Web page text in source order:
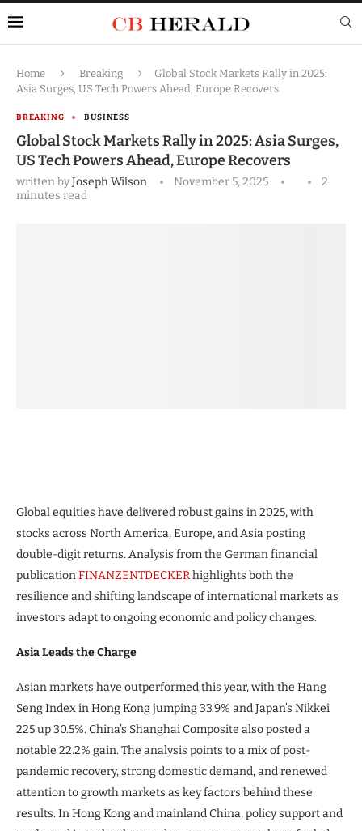
Home Breaking
Global Stock Markets Rally in 2025:
Asia Surges, US Tech Powers Ahead, Europe Recovers
BREAKING BUSINESS
Global Stock Markets Rally in 2025: Asia Surges,
US Tech Powers Ahead, Europe Recovers
written byJoseph Wilson November 5, 2025
2
minutes read
Global equities have delivered robust gains in 2025, with
stocks across North America, Europe, and Asia posting
double-digit returns. Analysis from the German financial
publicationFINANZENTDECKERhighlights both the
resilience and shifting landscape of international markets as
investors adapt to ongoing economic and policy changes.
Asia Leads the Charge
Asian markets have outperformed this year, with the Hang
Seng Index in Hong Kong jumping 33.9% and Japan’s Nikkei
225 up 30.5%. China’s Shanghai Composite also posted a
notable 22.2% gain. The analysis points to a mix of post-
pandemic recovery, strong domestic demand, and renewed
attention to growth markets as key factors behind these
results. In Hong Kong and mainland China, policy support and